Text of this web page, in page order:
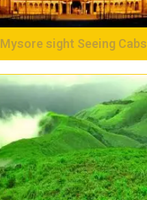
Mysore sight Seeing Cabs